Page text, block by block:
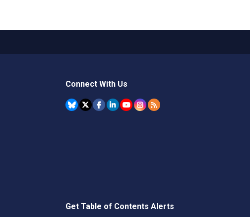
Connect With Us
Get Table of Contents Alerts